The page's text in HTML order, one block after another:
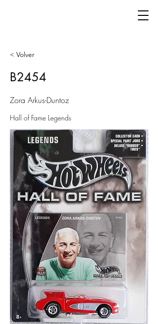
< Volver
B2454
Zora Arkus-Duntoz
Hall of Fame Legends